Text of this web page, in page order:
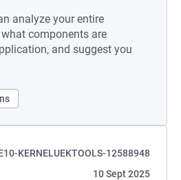
analyze your entire
components are
and suggest you
KERNELUEKTOOLS-12588948
10 Sept 2025